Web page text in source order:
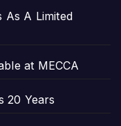
As A Limited
at MECCA
20 Years